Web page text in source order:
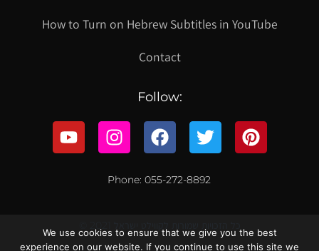
How to Turn on Hebrew Subtitles in YouTube
Contact
Follow:
Phone: 055-272-8892
We use cookies to ensure that we give you the best
experience on our website. If you continue to use this site we